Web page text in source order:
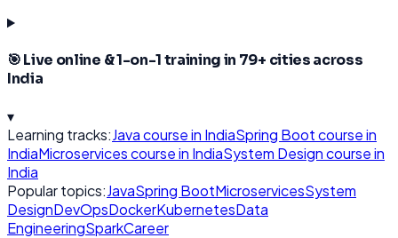
🎯 Live online & 1-on-1 training in 79+ cities across
India
▾
Learning tracks:Javacourse in IndiaSpring Bootcourse in
IndiaMicroservicescourse in IndiaSystem Designcourse in
India
Popular topics:JavaSpring BootMicroservicesSystem
DesignDevOpsDockerKubernetesData
EngineeringSparkCareer